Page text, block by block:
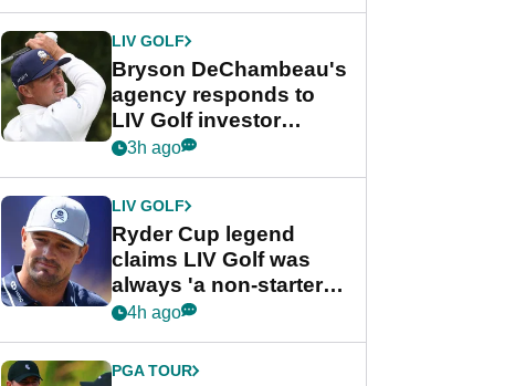
LIV GOLF
Bryson DeChambeau's
agency responds to
LIV Golf investor
rumours
3h ago
LIV GOLF
Ryder Cup legend
claims LIV Golf was
always 'a non-starter'
despite fresh
4h ago
PGA TOUR